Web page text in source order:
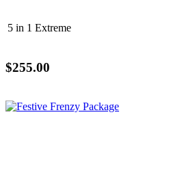
5 in 1 Extreme
$255.00